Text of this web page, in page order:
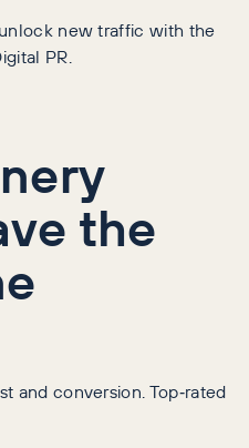
new traffic with the
PR.
the
and conversion. Top‑rated